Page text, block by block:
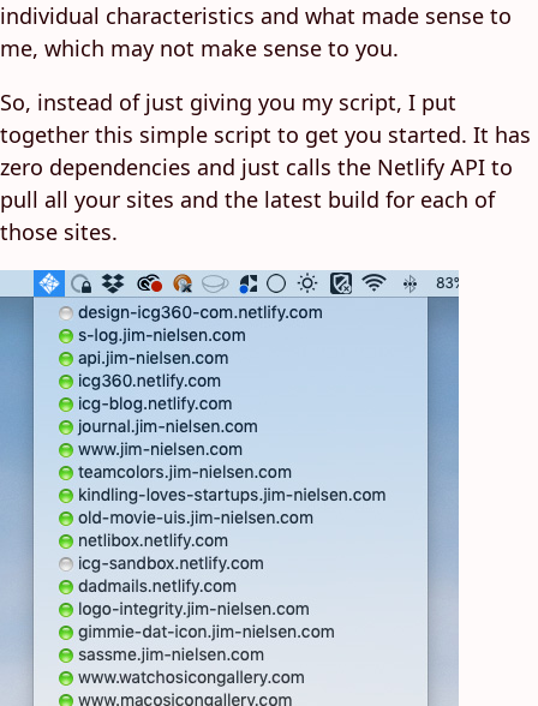
individual characteristics and what made sense to
me, which may not make sense to you.
So, instead of just giving you my script, I put
together this simple script to get you started. It has
zero dependencies and just calls the Netlify API to
pull all your sites and the latest build for each of
those sites.